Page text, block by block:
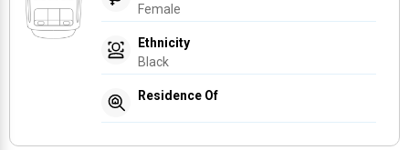
Female
Ethnicity
Black
Residence Of